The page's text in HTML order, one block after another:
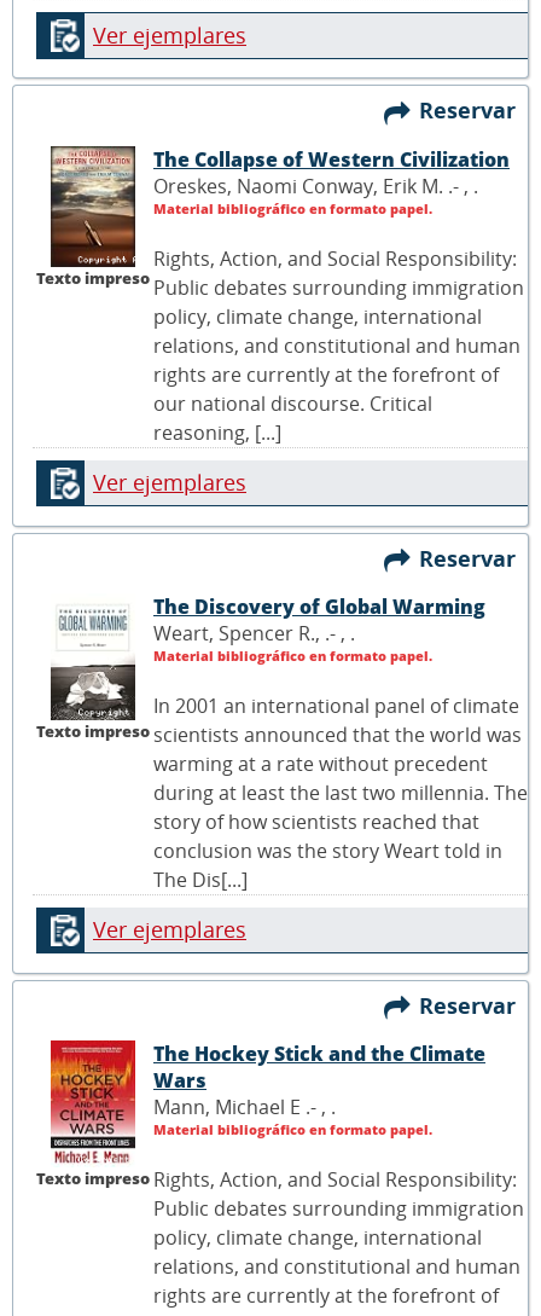
Ver ejemplares
Reservar
Texto impreso
The Collapse of Western Civilization
Oreskes, Naomi Conway, Erik M. .- , .
Material bibliográfico en formato papel.
Rights, Action, and Social Responsibility:
Public debates surrounding immigration
policy, climate change, international
relations, and constitutional and human
rights are currently at the forefront of
our national discourse. Critical
reasoning, [...]
Ver ejemplares
Reservar
Texto impreso
The Discovery of Global Warming
Weart, Spencer R., .- , .
Material bibliográfico en formato papel.
In 2001 an international panel of climate
scientists announced that the world was
warming at a rate without precedent
during at least the last two millennia. The
story of how scientists reached that
conclusion was the story Weart told in
The Dis[...]
Ver ejemplares
Reservar
Texto impreso
The Hockey Stick and the Climate
Wars
Mann, Michael E .- , .
Material bibliográfico en formato papel.
Rights, Action, and Social Responsibility:
Public debates surrounding immigration
policy, climate change, international
relations, and constitutional and human
rights are currently at the forefront of